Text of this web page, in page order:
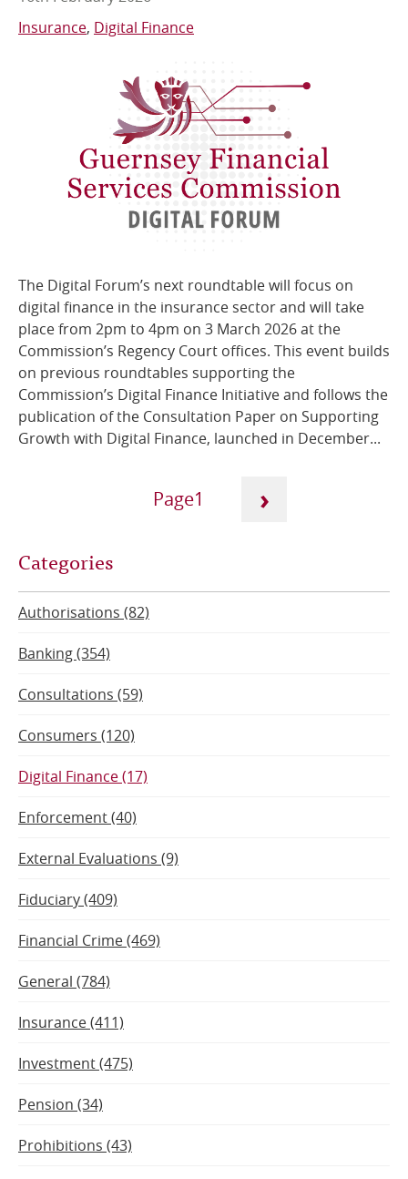
Insurance Digital Finance
The Digital Forum’s next roundtable will focus on
digital finance in the insurance sector and will take
place from 2pm to 4pm on 3 March 2026 at the
Commission’s Regency Court offices. This event builds
on previous roundtables supporting the
Commission’s Digital Finance Initiative and follows the
publication of the Consultation Paper on Supporting
Growth with Digital Finance, launched in December...
1
Next
›
Categories
Authorisations (82)
Banking (354)
Consultations (59)
Consumers (120)
Digital Finance (17)
Enforcement (40)
External Evaluations (9)
Fiduciary (409)
Financial Crime (469)
General (784)
Insurance (411)
Investment (475)
Pension (34)
Prohibitions (43)